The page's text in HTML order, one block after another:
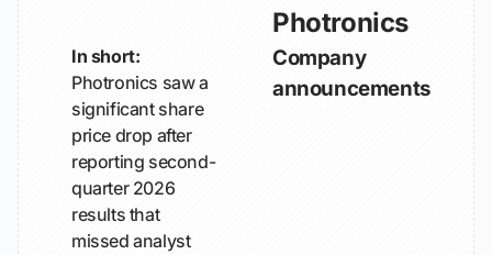
Photronics
In short:
Photronics saw a
significant share
price drop after
reporting second-
quarter 2026
results that
missed analyst
Company
announcements